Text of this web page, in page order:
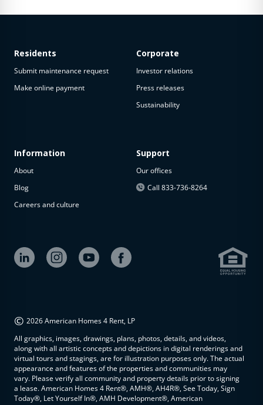
Residents
Submit maintenance request
Make online payment
Information
About
Blog
Careers and culture
Corporate
Investor relations
Press releases
Sustainability
Support
Our offices
Call 833-736-8264
© 2026 American Homes 4 Rent, LP
All graphics, images, drawings, plans, photos, details, and videos,
along with all artistic concepts and depictions in digital renderings and
virtual tours and stagings, are for illustration purposes only. The actual
appearance and features of the properties and communities may
vary. Please verify all community and property details prior to signing
a lease. American Homes 4 Rent®, AMH®, AH4R®, See Today, Sign
Today®, Let Yourself In®, AMH Development®, American